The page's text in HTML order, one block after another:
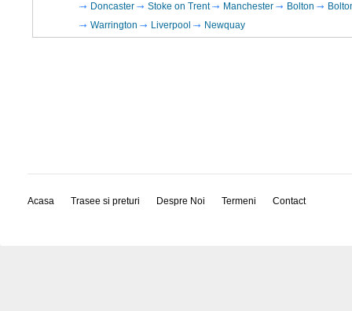
Doncaster
Stoke on Trent Manchester Bolton
Warrington
Liverpool Newquay
Acasa Trasee si preturi Despre Noi Termeni Contact